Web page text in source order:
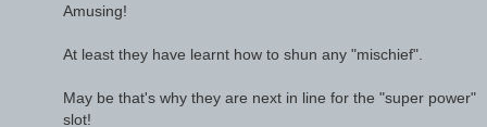
Amusing!
At least they have learnt how to shun any "mischief".
May be that's why they are next in line for the "super power"
slot!